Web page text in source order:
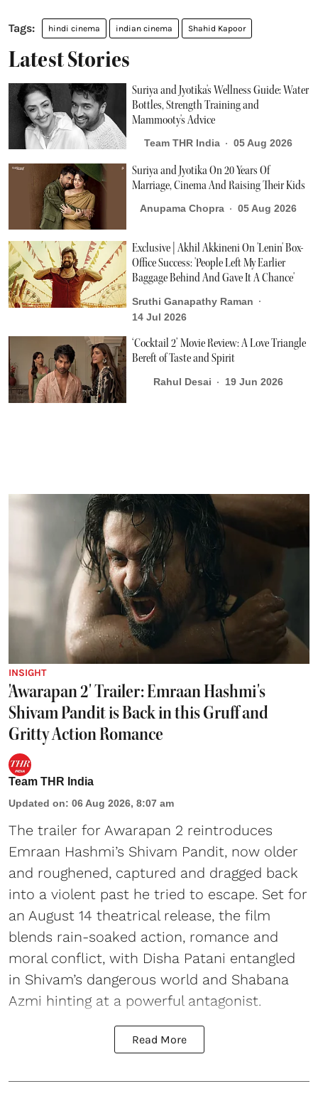
hindi cinema indian cinema Shahid Kapoor
Latest Stories
Suriya and Jyotika's Wellness Guide: Water
Bottles, Strength Training and
Mammooty's Advice
Team THR India 05 Aug 2026
Suriya and Jyotika On 20 Years Of
Marriage, Cinema And Raising Their Kids
Anupama Chopra 05 Aug 2026
Exclusive | Akhil Akkineni On 'Lenin' Box-
Office Success: 'People Left My Earlier
Baggage Behind And Gave It A Chance'
Sruthi Ganapathy Raman
14 Jul 2026
‘Cocktail 2’ Movie Review: A Love Triangle
Bereft of Taste and Spirit
Rahul Desai 19 Jun 2026
INSIGHT
'Awarapan 2' Trailer: Emraan Hashmi's
Shivam Pandit is Back in this Gruff and
Gritty Action Romance
Team THR India
Updated on: 06 Aug 2026, 8:07 am
The trailer for Awarapan 2 reintroduces
Emraan Hashmi’s Shivam Pandit, now older
and roughened, captured and dragged back
into a violent past he tried to escape. Set for
an August 14 theatrical release, the film
blends rain-soaked action, romance and
moral conflict, with Disha Patani entangled
in Shivam’s dangerous world and Shabana
Azmi hinting at a powerful antagonist.
Read More